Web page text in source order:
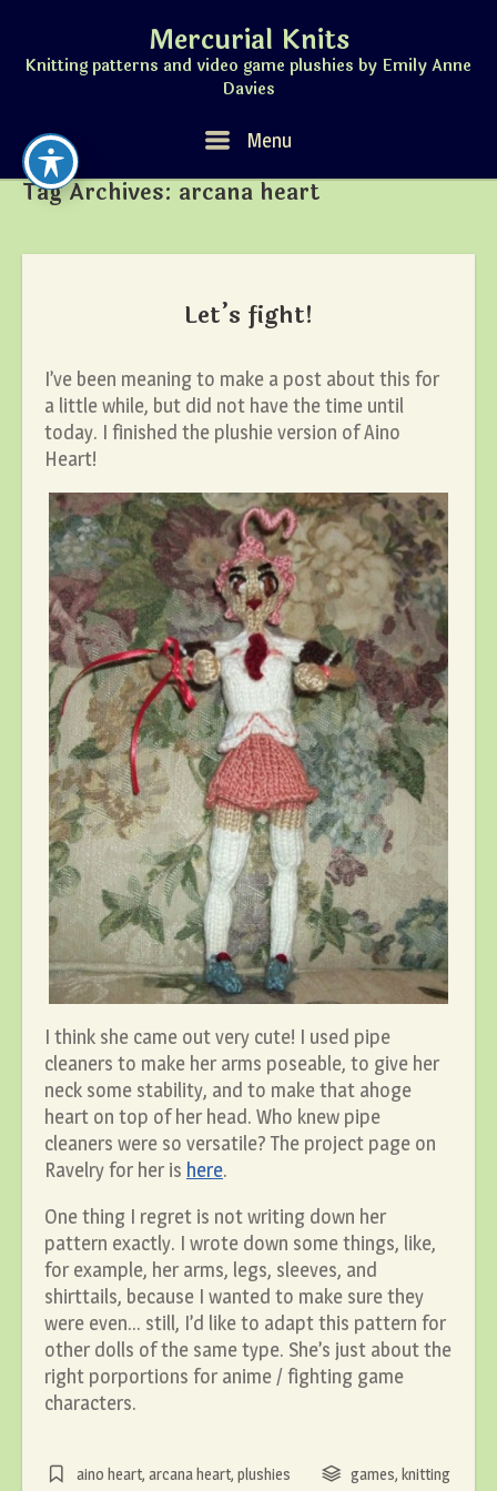
content
Mercurial Knits
Knitting patterns and video game plushies by Emily Anne
Davies
Menu Menu
Tag Archives:arcana heart
Let’s fight!
I’ve been meaning to make a post about this for
a little while, but did not have the time until
today. I finished the plushie version of Aino
Heart!
I think she came out very cute! I used pipe
cleaners to make her arms poseable, to give her
neck some stability, and to make that ahoge
heart on top of her head. Who knew pipe
cleaners were so versatile? The project page on
Ravelry for her is here.
One thing I regret is not writing down her
pattern exactly. I wrote down some things, like,
for example, her arms, legs, sleeves, and
shirttails, because I wanted to make sure they
were even… still, I’d like to adapt this pattern for
other dolls of the same type. She’s just about the
right porportions for anime / fighting game
characters.
aino heart, arcana heart, plushies games,knitting